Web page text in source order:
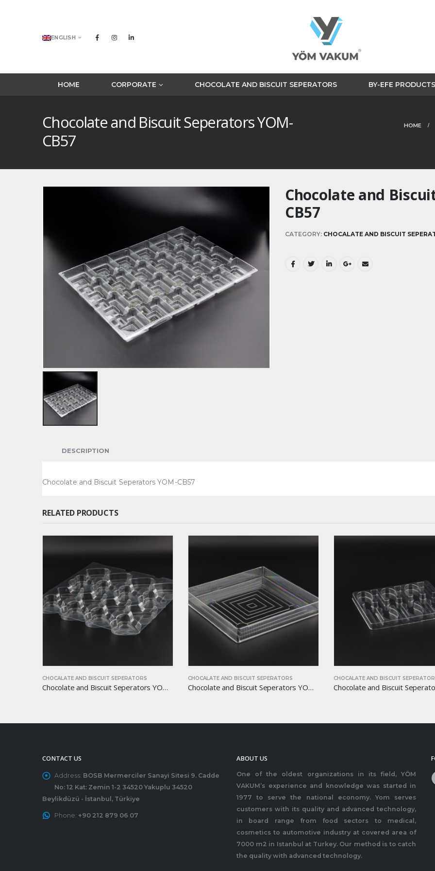
ENGLISH
HOME CORPORATE CHOCOLATE AND BISCUIT SEPERATORS BY-EFE PRODUCTS
Chocolate and Biscuit Seperators YOM-
CB57
HOME
Chocolate and
CB57
CATEGORY: CHOCALATE AND BISCUIT
DESCRIPTION
Chocolate and Biscuit Seperators YOM-CB57
RELATED PRODUCTS
Chocolate and Biscuit Seperators YOM-CB16
CHOCALATE AND BISCUIT SEPERATORS
Chocolate and Biscuit Seperators YOM-CB15
CHOCALATE AND BISCUIT SEPERATORS
Chocolate and Biscuit Seperators YOM-CB09
CHOCALATE AND BISCUIT
CONTACT US
Address: BOSB Mermerciler Sanayi Sitesi 9. Cadde
No: 12 Kat: Zemin 1-2 34520 Yakuplu 34520
Beylikdüzü - İstanbul, Türkiye
Phone: +90 212 879 06 07
ABOUT US
One of the oldest organizations in its field, YÖM
VAKUM’s experience and knowledge was started in
1977 to serve the national economy. Yom serves
customers with its quality and advanced technology,
in board range from food sectors to medical,
cosmetics to automotive industry at covered area of
7000 m2 in Istanbul at Turkey. Our method is to catch
the quality with advanced technology.